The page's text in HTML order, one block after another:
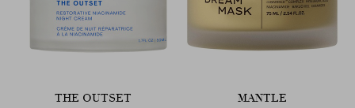
THE OUTSET MANTLE